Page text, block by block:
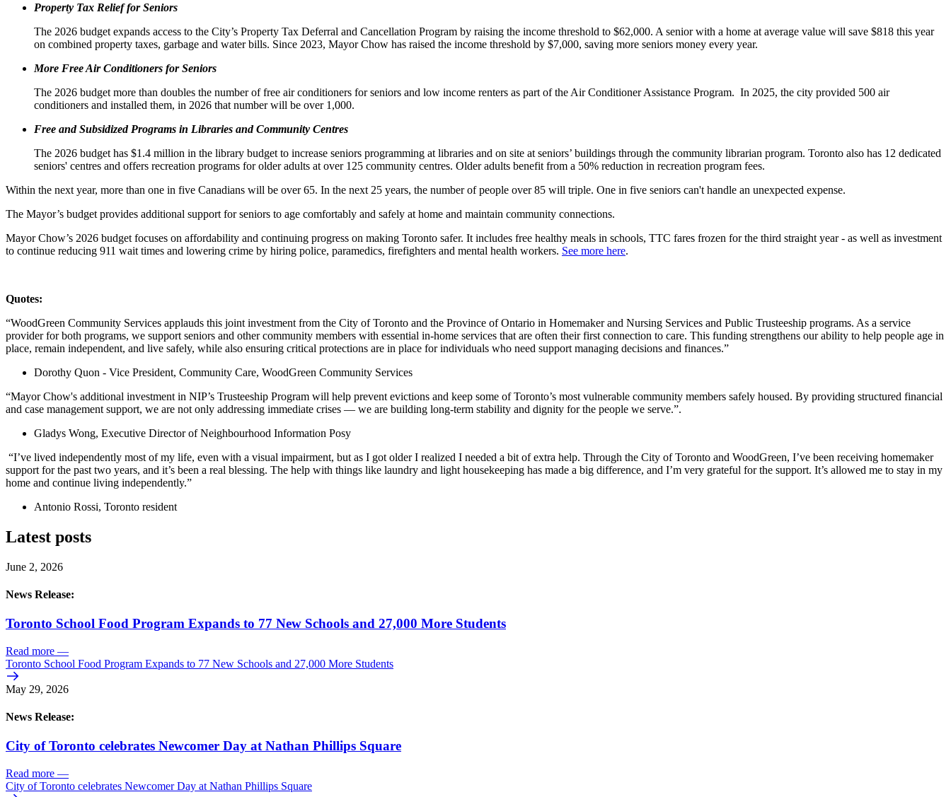
Property Tax Relief for Seniors
The 2026 budget expands access to the City’s Property Tax Deferral and Cancellation Program by raising the income threshold to $62,000. A senior with a home at average value will save $818 this year
on combined property taxes, garbage and water bills. Since 2023, Mayor Chow has raised the income threshold by $7,000, saving more seniors money every year.
More Free Air Conditioners for Seniors
The 2026 budget more than doubles the number of free air conditioners for seniors and low income renters as part of the Air Conditioner Assistance Program. In 2025, the city provided 500 air
conditioners and installed them, in 2026 that number will be over 1,000.
Free and Subsidized Programs in Libraries and Community Centres
The 2026 budget has $1.4 million in the library budget to increase seniors programming at libraries and on site at seniors’ buildings through the community librarian program. Toronto also has 12 dedicated
seniors' centres and offers recreation programs for older adults at over 125 community centres. Older adults benefit from a 50% reduction in recreation program fees.
Within the next year, more than one in five Canadians will be over 65. In the next 25 years, the number of people over 85 will triple. One in five seniors can't handle an unexpected expense.
The Mayor’s budget provides additional support for seniors to age comfortably and safely at home and maintain community connections.
Mayor Chow’s 2026 budget focuses on affordability and continuing progress on making Toronto safer. It includes free healthy meals in schools, TTC fares frozen for the third straight year - as well as investment
to continue reducing 911 wait times and lowering crime by hiring police, paramedics, firefighters and mental health workers. See more here.
Quotes:
“WoodGreen Community Services applauds this joint investment from the City of Toronto and the Province of Ontario in Homemaker and Nursing Services and Public Trusteeship programs. As a service
provider for both programs, we support seniors and other community members with essential in-home services that are often their first connection to care. This funding strengthens our ability to help people age in
place, remain independent, and live safely, while also ensuring critical protections are in place for individuals who need support managing decisions and finances.”
Dorothy Quon - Vice President, Community Care, WoodGreen Community Services
“Mayor Chow's additional investment in NIP’s Trusteeship Program will help prevent evictions and keep some of Toronto’s most vulnerable community members safely housed. By providing structured financial
and case management support, we are not only addressing immediate crises — we are building long-term stability and dignity for the people we serve.”.
Gladys Wong, Executive Director of Neighbourhood Information Posy
“I’ve lived independently most of my life, even with a visual impairment, but as I got older I realized I needed a bit of extra help. Through the City of Toronto and WoodGreen, I’ve been receiving homemaker
support for the past two years, and it’s been a real blessing. The help with things like laundry and light housekeeping has made a big difference, and I’m very grateful for the support. It’s allowed me to stay in my
home and continue living independently.”
Antonio Rossi, Toronto resident
Latest posts
June 2, 2026
News Release:
Toronto School Food Program Expands to 77 New Schools and 27,000 More Students
Read more —
Toronto School Food Program Expands to 77 New Schools and 27,000 More Students
May 29, 2026
News Release:
City of Toronto celebrates Newcomer Day at Nathan Phillips Square
Read more —
City of Toronto celebrates Newcomer Day at Nathan Phillips Square